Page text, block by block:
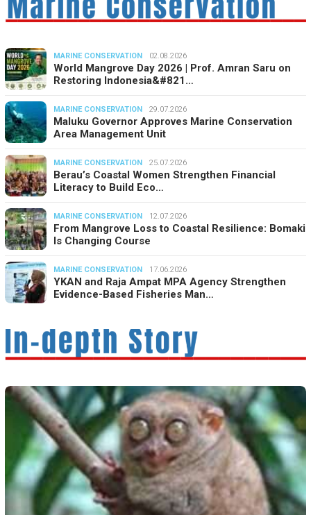
MARINE CONSERVATION 02.08.2026
World Mangrove Day 2026 | Prof. Amran Saru on
Restoring Indonesia&#821…
MARINE CONSERVATION 29.07.2026
Maluku Governor Approves Marine Conservation
Area Management Unit
MARINE CONSERVATION 25.07.2026
Berau’s Coastal Women Strengthen Financial
Literacy to Build Eco…
MARINE CONSERVATION 12.07.2026
From Mangrove Loss to Coastal Resilience: Bomaki
Is Changing Course
MARINE CONSERVATION 17.06.2026
YKAN and Raja Ampat MPA Agency Strengthen
Evidence-Based Fisheries Man…